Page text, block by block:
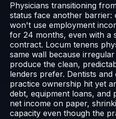
Physicians transitioning
status face another barrier:
won't use employment
for 24 months, even with a
contract. Locum tenens
same wall because
produce the clean,
lenders prefer. Dentists
practice ownership hit yet
debt, equipment loans, and
net income on paper,
capacity even though the